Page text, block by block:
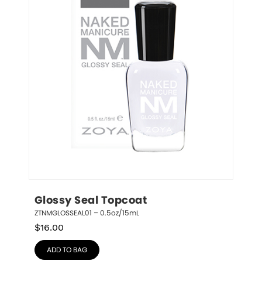
Glossy Seal Topcoat
ZTNMGLOSSEAL01 – 0.5oz/15mL
$16.00
ADD TO BAG